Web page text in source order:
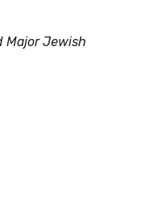
Major Jewish